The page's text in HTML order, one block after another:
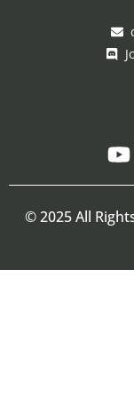
© 2025 All